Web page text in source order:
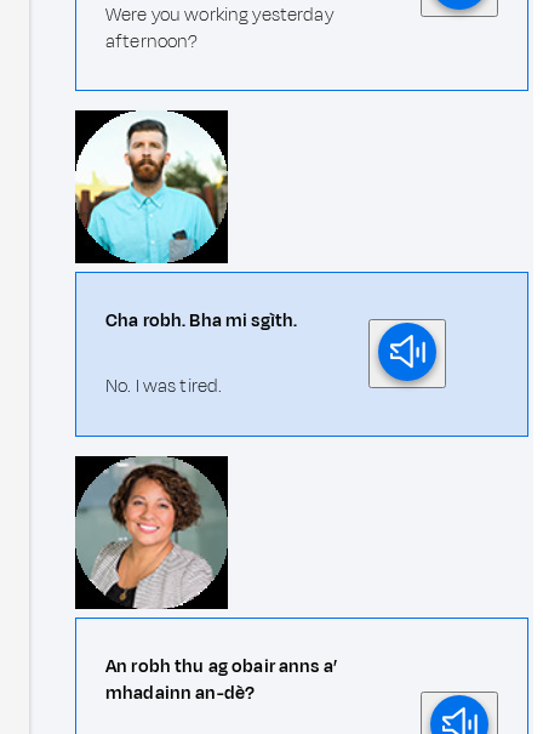
Were you working yesterday
afternoon?
Cha robh. Bha mi sgìth.
No. I was tired.
An robh thu ag obair anns a’
mhadainn an-dè?